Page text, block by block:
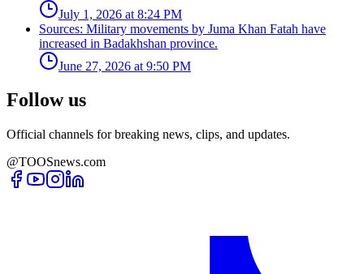
July 1, 2026 at 8:24 PM
Sources: Military movements by Juma Khan Fatah have
increased in Badakhshan province.
June 27, 2026 at 9:50 PM
Follow us
Official channels for breaking news, clips, and updates.
@TOOSnews.com